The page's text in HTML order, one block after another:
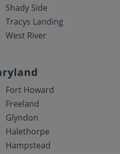
Shady Side
Tracys Landing
West River
Fort Howard
Freeland
Glyndon
Halethorpe
Hampstead